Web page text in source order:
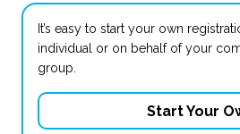
It’s easy to start your own
individual or on behalf of your
group.
Start Your